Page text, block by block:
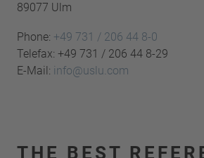
89077 Ulm
Phone: +49 731 / 206 44 8-0
Telefax: +49 731 / 206 44 8-29
E-Mail: info@uslu.com
THE BEST